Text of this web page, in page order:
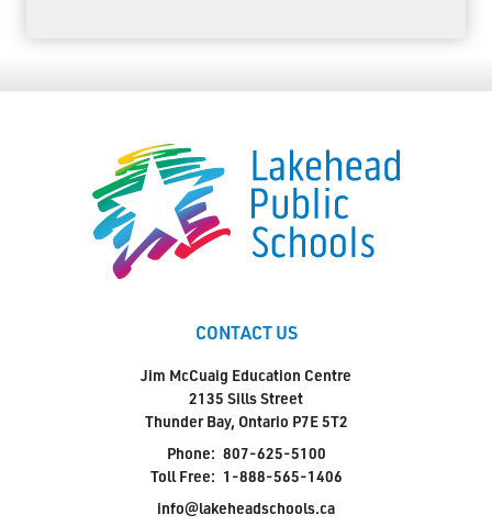
CONTACT US
Jim McCuaig Education Centre
2135 Sills Street
Thunder Bay, Ontario P7E 5T2
Phone: 807-625-5100
Toll Free: 1-888-565-1406
info@lakeheadschools.ca